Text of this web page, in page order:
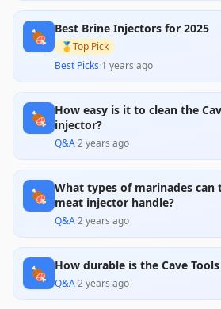
with many users appreciating the
concerns arise regarding the
plastic components, as multiple
issues with cracking and overall
suggesting better alternatives may
market.
🍖 Best Brine Injectors for 2025
🥇Top Pick
Best Picks·1 years ago
🍖
How easy is it to clean the
injector?
Q&A·2 years ago
🍖 What types of marinades can
meat injector handle?
Q&A·2 years ago
🍖 How durable is the Cave
Q&A·2 years ago